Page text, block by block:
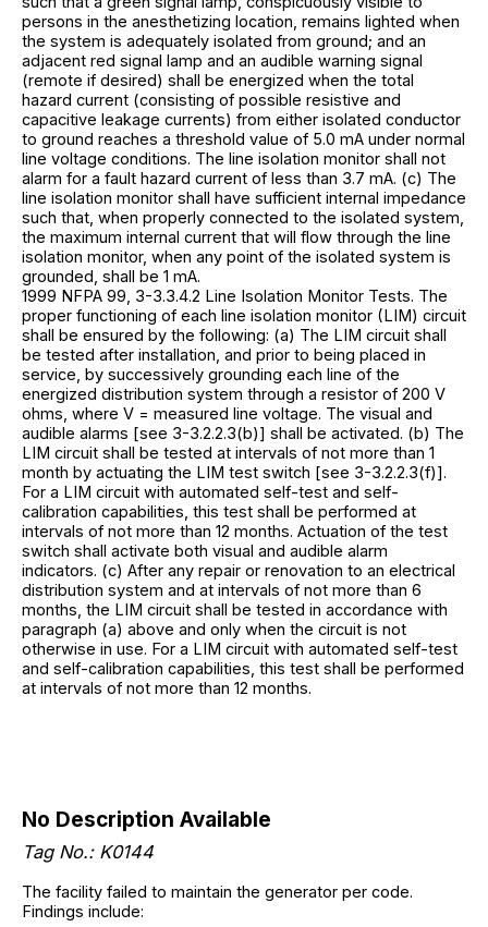
persons in the anesthetizing location, remains lighted when
the system is adequately isolated from ground; and an
adjacent red signal lamp and an audible warning signal
(remote if desired) shall be energized when the total
hazard current (consisting of possible resistive and
capacitive leakage currents) from either isolated conductor
to ground reaches a threshold value of 5.0 mA under normal
line voltage conditions. The line isolation monitor shall not
alarm for a fault hazard current of less than 3.7 mA. (c) The
line isolation monitor shall have sufficient internal impedance
such that, when properly connected to the isolated system,
the maximum internal current that will flow through the line
isolation monitor, when any point of the isolated system is
grounded, shall be 1 mA.
1999 NFPA 99, 3-3.3.4.2 Line Isolation Monitor Tests. The
proper functioning of each line isolation monitor (LIM) circuit
shall be ensured by the following: (a) The LIM circuit shall
be tested after installation, and prior to being placed in
service, by successively grounding each line of the
energized distribution system through a resistor of 200 V
ohms, where V = measured line voltage. The visual and
audible alarms [see 3-3.2.2.3(b)] shall be activated. (b) The
LIM circuit shall be tested at intervals of not more than 1
month by actuating the LIM test switch [see 3-3.2.2.3(f)].
For a LIM circuit with automated self-test and self-
calibration capabilities, this test shall be performed at
intervals of not more than 12 months. Actuation of the test
switch shall activate both visual and audible alarm
indicators. (c) After any repair or renovation to an electrical
distribution system and at intervals of not more than 6
months, the LIM circuit shall be tested in accordance with
paragraph (a) above and only when the circuit is not
otherwise in use. For a LIM circuit with automated self-test
and self-calibration capabilities, this test shall be performed
at intervals of not more than 12 months.
No Description Available
Tag No.: K0144
The facility failed to maintain the generator per code.
Findings include: